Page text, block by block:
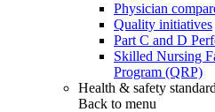
Physician
Quality initiatives
Part C and D
Skilled Nursing
Program (QRP)
Health & safety
Back to menu